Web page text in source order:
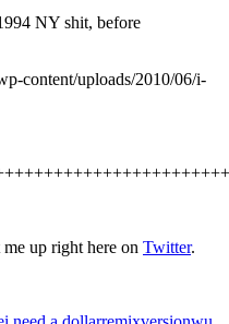
NY shit, before
content/uploads/2010/06/i-
up right here on Twitter.